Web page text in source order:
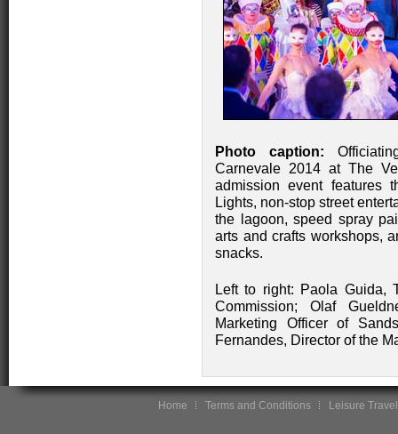
Photo caption:
Carnevale 2014 at The
admission event features
Lights, non-stop street
the lagoon, speed spray
arts and crafts workshops,
snacks.
Left to right: Paola Guida,
Commission; Olaf
Marketing Officer of
Fernandes, Director of the
Home Terms and Conditions Leisure Travel